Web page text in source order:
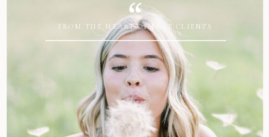
FROM THE HEART OF PAST CLIENTS